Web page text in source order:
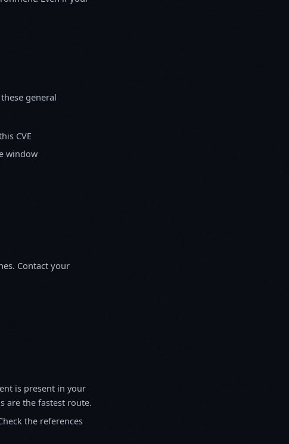
general
CVE
window
Contact your
is present in your
are the fastest route.
the references